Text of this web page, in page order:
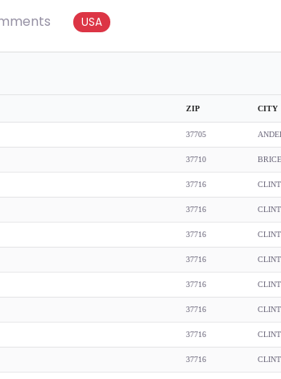
USA
ZIP CITY
37705
37710
37716
37716
37716
37716
37716
37716
37716
37716